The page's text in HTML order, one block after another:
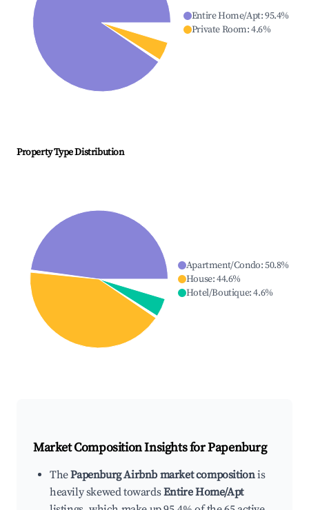
Entire Home/Apt:95.4%
Private Room:4.6%
Property Type Distribution
Apartment/Condo:50.8%
House:44.6%
Hotel/Boutique:4.6%
Market Composition Insights forPapenburg
ThePapenburg Airbnb market compositionis
heavily skewed towardsEntire Home/Apt